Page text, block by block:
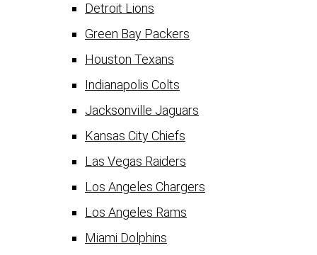
Detroit Lions
Green Bay Packers
Houston Texans
Indianapolis Colts
Jacksonville Jaguars
Kansas City Chiefs
Las Vegas Raiders
Los Angeles Chargers
Los Angeles Rams
Miami Dolphins